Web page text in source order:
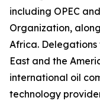
including OPEC
Organization,
Africa. Delegations
East and the
international oil
technology